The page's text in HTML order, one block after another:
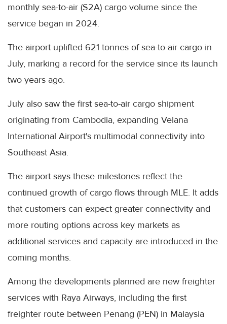
monthly sea-to-air (S2A) cargo volume since the
service began in 2024.
The airport uplifted 621 tonnes of sea-to-air cargo in
July, marking a record for the service since its launch
two years ago.
July also saw the first sea-to-air cargo shipment
originating from Cambodia, expanding Velana
International Airport's multimodal connectivity into
Southeast Asia.
The airport says these milestones reflect the
continued growth of cargo flows through MLE. It adds
that customers can expect greater connectivity and
more routing options across key markets as
additional services and capacity are introduced in the
coming months.
Among the developments planned are new freighter
services with Raya Airways, including the first
freighter route between Penang (PEN) in Malaysia